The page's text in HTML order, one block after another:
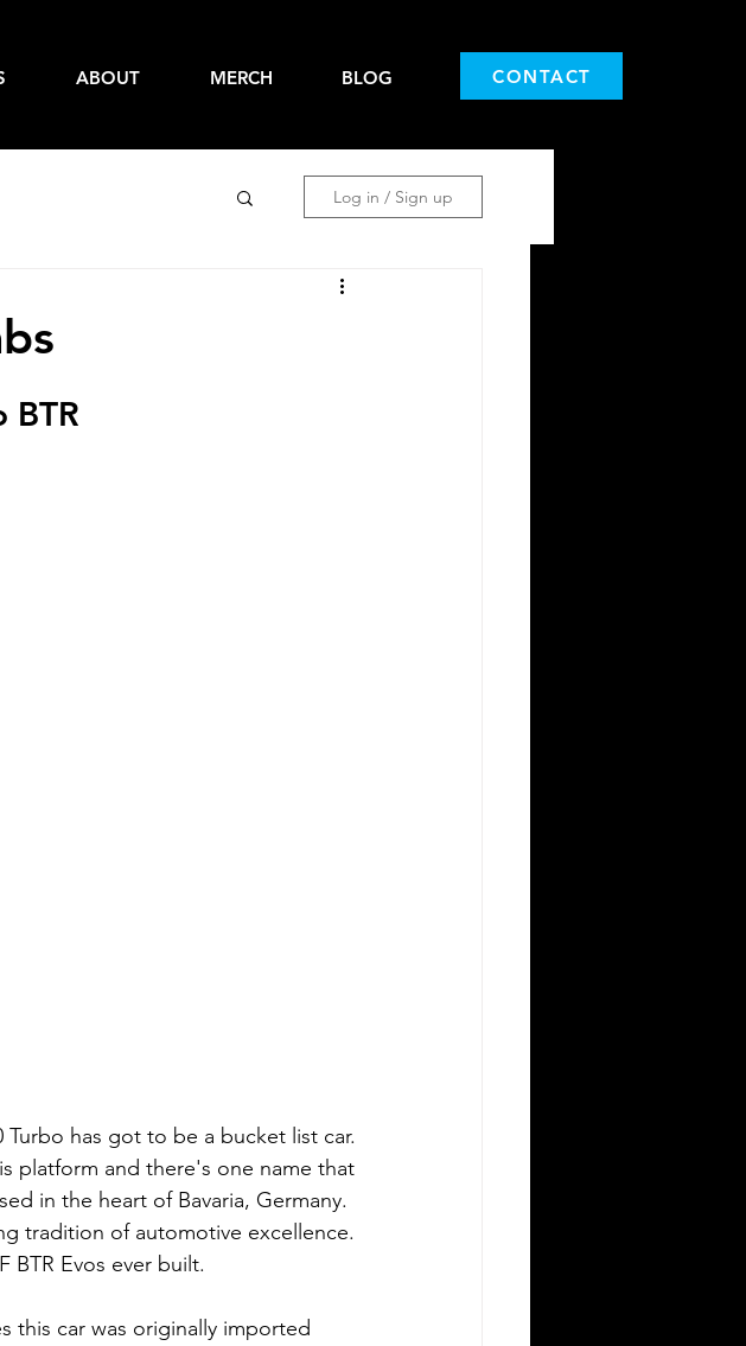
ABOUT MERCH BLOG CONTACT
Log in / Sign up
BTR
has got to be a bucket list car.
platform and there's one name that
in the heart of Bavaria, Germany.
tradition of automotive excellence.
BTR Evos ever built.
this car was originally imported